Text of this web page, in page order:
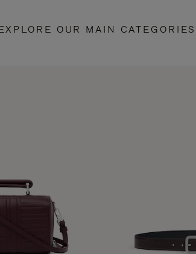
OUR MAIN CATEGORIES